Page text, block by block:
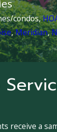
condos,
,Meridian,
receive a